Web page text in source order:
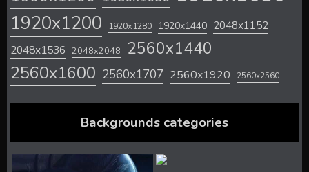
1920x1200 1920x1280 1920x1440 2048x1152
2048x1536 2048x2048 2560x1440
2560x1600 2560x1707 2560x1920 2560x2560
Backgrounds categories